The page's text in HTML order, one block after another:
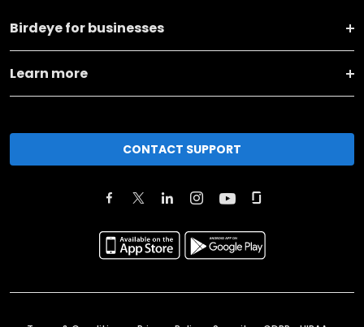
Birdeye for businesses
Learn more
CONTACT SUPPORT